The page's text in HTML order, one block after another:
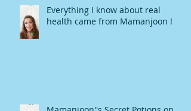
Everything I know about real
health came from Mamanjoon !